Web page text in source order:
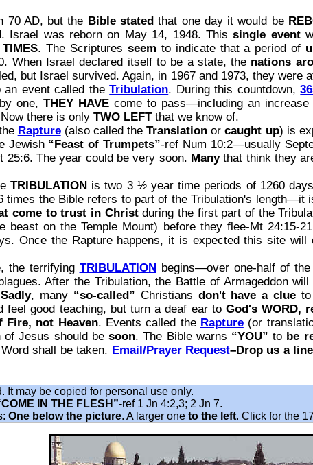
70 AD, but the Bible stated that one day it would be
Israel was reborn on May 14, 1948. Thissingle event
. The Scriptures seem to indicate that a period of
When Israel declared itself to be a state, the nations
but Israel survived. Again, in 1967 and 1973, they were
event called theTribulation. During this countdown,
one, THEY HAVEcome to pass—including an
there is only TWO LEFTthat we know of.
Rapture(also called theTranslation orcaught up) is
Jewish “Feast of Trumpets”‐ref Num 10:2—usually
25:6. The year could be very soon. Manythat think they
TRIBULATIONis two 3 ½ year time periods of 1260
times the Bible refers to part of the Tribulation's length—it
come to trust in Christduring the first part of the
beast on the Temple Mount) before they flee-Mt 24:15-
Once the Rapture happens, it is expected this site will
the terrifying TRIBULATIONbegins—over one‐half of the
After the Tribulation, the Battle of Armageddon
Sadly, many “so-called” Christians don't have a clue
feel good teaching, but turn a deaf ear toGod′s WORD,
Fire, not Heaven. Events called the Rapture(or
of Jesus should besoon. The Bible warns “YOU” to be
shall be taken. Email/Prayer Request–Drop us a
It may be copied for personal use only.
IN THE FLESH”‐ref 1 Jn 4:2,3; 2 Jn 7.
One below the picture. A larger one to the left. Click for the